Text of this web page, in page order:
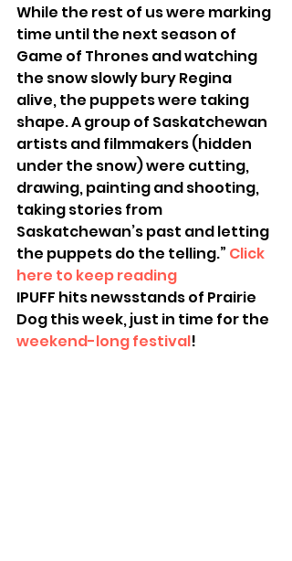
While the rest of us were marking
time until the next season of
Game of Thrones and watching
the snow slowly bury Regina
alive, the puppets were taking
shape. A group of Saskatchewan
artists and filmmakers (hidden
under the snow) were cutting,
drawing, painting and shooting,
taking stories from
Saskatchewan’s past and letting
the puppets do the telling.” Click
here to keep reading
IPUFF hits newsstands of Prairie
Dog this week, just in time for the
weekend-long festival!